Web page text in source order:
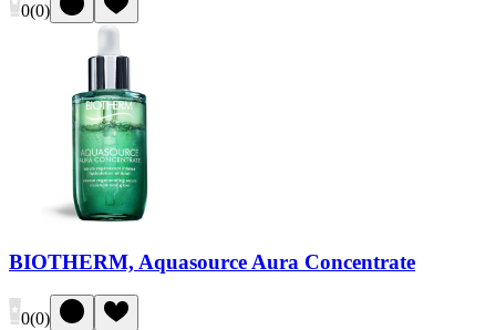
0(0)
BIOTHERM, Aquasource Aura Concentrate
0(0)